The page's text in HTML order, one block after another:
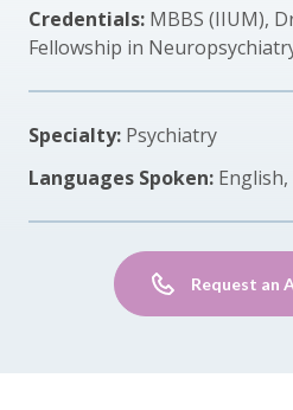
Credentials: MBBS (IIUM),
Fellowship in
Specialty: Psychiatry
Languages Spoken:
Request an